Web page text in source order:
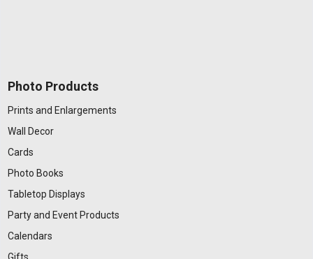
Photo Products
Prints and Enlargements
Wall Decor
Cards
Photo Books
Tabletop Displays
Party and Event Products
Calendars